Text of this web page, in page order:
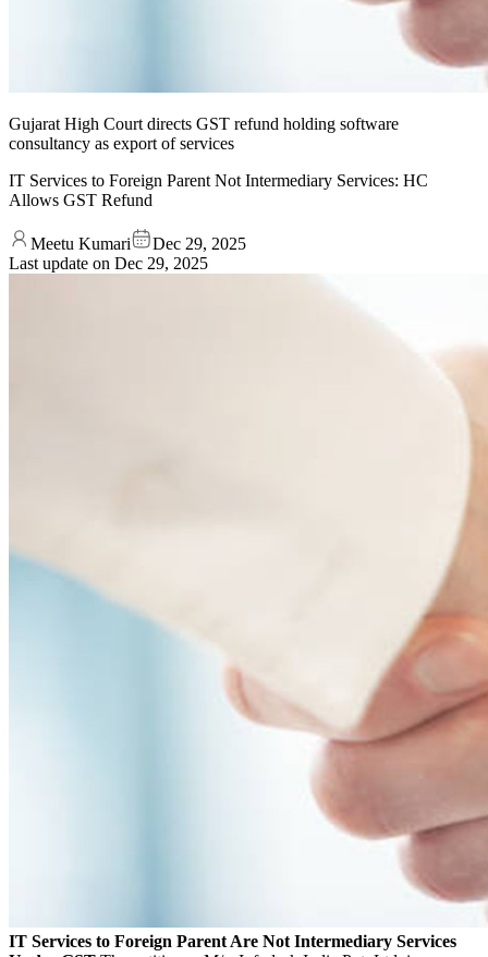
Gujarat High Court directs GST refund holding software
consultancy as export of services
IT Services to Foreign Parent Not Intermediary Services: HC
Allows GST Refund
Meetu Kumari
Dec 29, 2025
Last update on Dec 29, 2025
IT Services to Foreign Parent Are Not Intermediary Services